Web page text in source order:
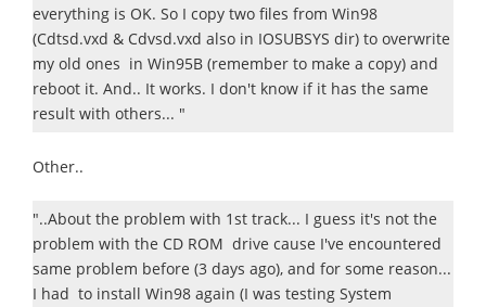
everything is OK. So I copy two files from Win98
(Cdtsd.vxd & Cdvsd.vxd also in IOSUBSYS dir) to overwrite
my old ones in Win95B (remember to make a copy) and
reboot it. And.. It works. I don't know if it has the same
result with others... "
Other..
"..About the problem with 1st track... I guess it's not the
problem with the CD ROM drive cause I've encountered
same problem before (3 days ago), and for some reason...
I had to install Win98 again (I was testing System